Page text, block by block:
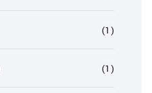
(1)
(1)